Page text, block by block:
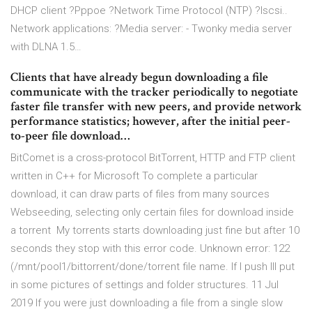
DHCP client ?Pppoe ?Network Time Protocol (NTP) ?Iscsi..
Network applications: ?Media server: - Twonky media server
with DLNA 1.5…
Clients that have already begun downloading a file
communicate with the tracker periodically to negotiate
faster file transfer with new peers, and provide network
performance statistics; however, after the initial peer-
to-peer file download…
BitComet is a cross-protocol BitTorrent, HTTP and FTP client
written in C++ for Microsoft To complete a particular
download, it can draw parts of files from many sources
Webseeding, selecting only certain files for download inside
a torrent My torrents starts downloading just fine but after 10
seconds they stop with this error code. Unknown error: 122
(/mnt/pool1/bittorrent/done/torrent file name. If I push Ill put
in some pictures of settings and folder structures. 11 Jul
2019 If you were just downloading a file from a single slow